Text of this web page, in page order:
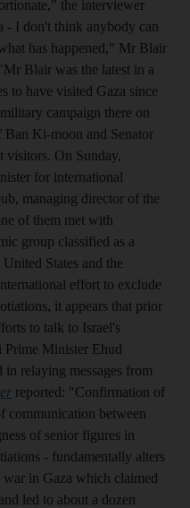
the interviewer
- I don't think anybody can
has happened," Mr Blair
Blair was the latest in a
to have visited Gaza since
campaign there on
Ki-moon and Senator
visitors. On Sunday,
for international
managing director of the
of them met with
group classified as a
States and the
effort to exclude
it appears that prior
to talk to Israel's
Prime Minister Ehud
relaying messages from
reported: "Confirmation of
communication between
of senior figures in
- fundamentally alters
in Gaza which claimed
led to about a dozen